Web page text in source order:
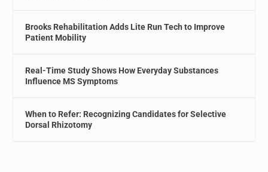
Brooks Rehabilitation Adds Lite Run Tech to Improve
Patient Mobility
Real-Time Study Shows How Everyday Substances
Influence MS Symptoms
When to Refer: Recognizing Candidates for Selective
Dorsal Rhizotomy